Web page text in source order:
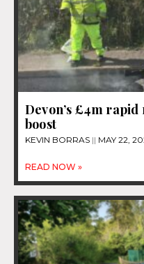
Devon’s £4m
boost
KEVIN BORRAS MAY 22,
READ NOW »